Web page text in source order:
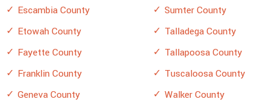
Escambia County
Etowah County
Fayette County
Franklin County
Geneva County
Sumter County
Talladega County
Tallapoosa County
Tuscaloosa County
Walker County